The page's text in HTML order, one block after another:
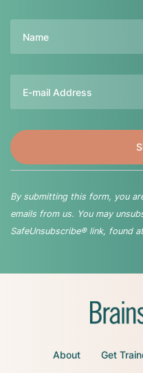
By submitting this form, you
emails from us. You may
SafeUnsubscribe® link, found
About Get